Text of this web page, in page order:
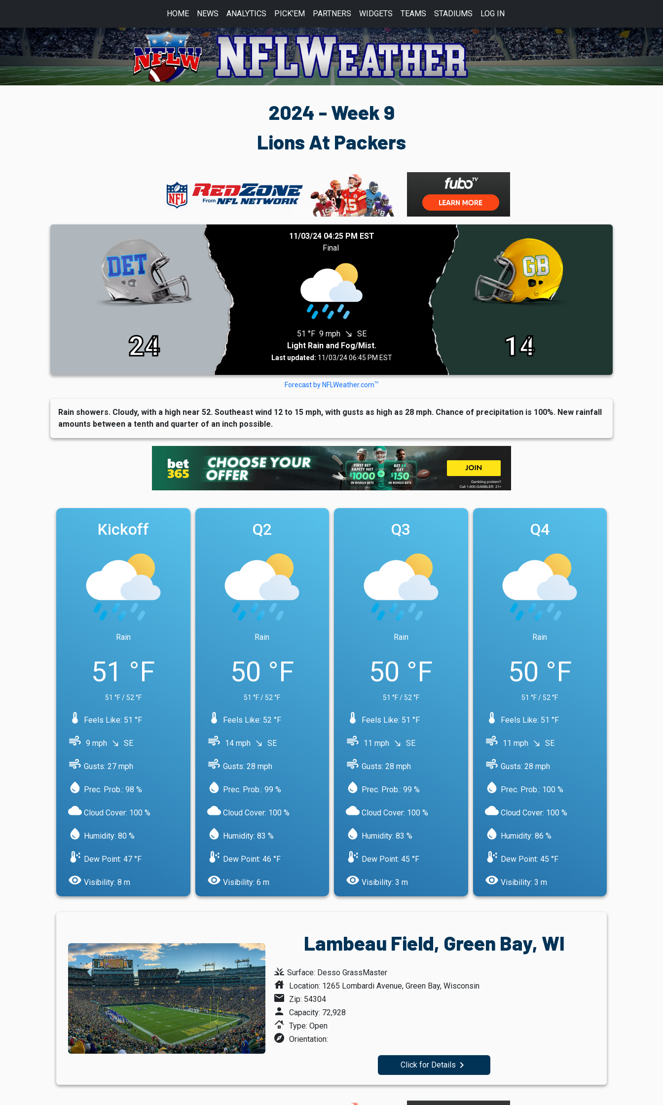
HOME NEWS ANALYTICS PICK'EM PARTNERS WIDGETS TEAMS STADIUMS LOG IN
2024 - Week 9
Lions At Packers
24
11/03/24 04:25 PM EST
Final
51 °F 9 mph south_east
SE
Light Rain and Fog/Mist.
Last updated: 11/03/24 06:45 PM EST 14
Forecast by NFLWeather.comTM
Rain showers. Cloudy, with a high near 52. Southeast wind 12 to 15 mph, with gusts as high as 28 mph. Chance of precipitation is 100%. New rainfall
amounts between a tenth and quarter of an inch possible.
Kickoff
Rain
51 °F
51 °F / 52 °F
device_thermostat Feels Like: 51 °F
air 9 mph south_east SE
water_drop Prec. Prob.: 98 %
air Gusts: 27 mph
cloud Cloud Cover: 100 %
water_drop Humidity: 80 %
dew_point Dew Point: 47 °F
visibility Visibility: 8 m
Q2
Rain
50 °F
51 °F / 52 °F
device_thermostat Feels Like: 52 °F
air 14 mph south_east SE
water_drop Prec. Prob.: 99 %
air Gusts: 28 mph
cloudCloud Cover: 100 %
water_drop Humidity: 83 %
dew_point Dew Point: 46 °F
visibility Visibility: 6 m
Q3
Rain
50 °F
51 °F / 52 °F
device_thermostat Feels Like: 51 °F
air 11 mph south_east SE
water_drop Prec. Prob.: 99 %
air Gusts: 28 mph
cloud Cloud Cover: 100 %
water_drop Humidity: 83 %
dew_point Dew Point: 45 °F
visibility Visibility: 3 m
Q4
Rain
50 °F
51 °F / 52 °F
device_thermostat Feels Like: 51 °F
air 11 mph south_east SE
water_drop Prec. Prob.: 100 %
air Gusts: 28 mph
cloudCloud Cover: 100 %
water_drop Humidity: 86 %
dew_point Dew Point: 45 °F
visibility Visibility: 3 m
Lambeau Field, Green Bay, WI
grass Surface: Desso GrassMaster
house Location: 1265 Lombardi Avenue, Green Bay, Wisconsin
mail Zip: 54304
person Capacity: 72,928
roofing Type: Open
explore Orientation:
Click for Details navigate_next